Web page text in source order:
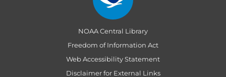
NOAA Central Library
Freedom of Information Act
Web Accessibility Statement
Disclaimer for External Links